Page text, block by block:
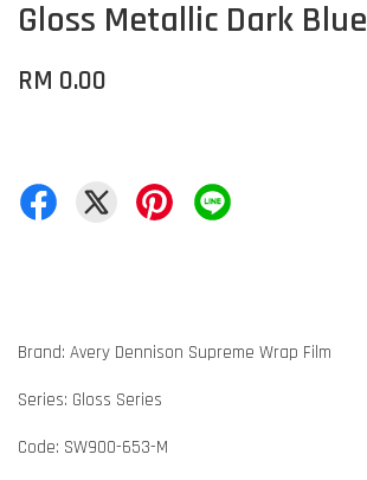
Gloss Metallic Dark Blue
RM 0.00
Brand: Avery Dennison Supreme Wrap Film
Series: Gloss Series
Code: SW900-653-M